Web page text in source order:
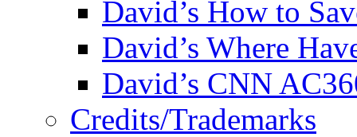
David’s How to
David’s Where
David’s CNN
Credits/Trademarks